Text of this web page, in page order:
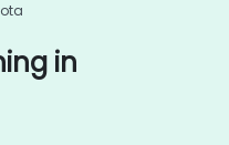
in